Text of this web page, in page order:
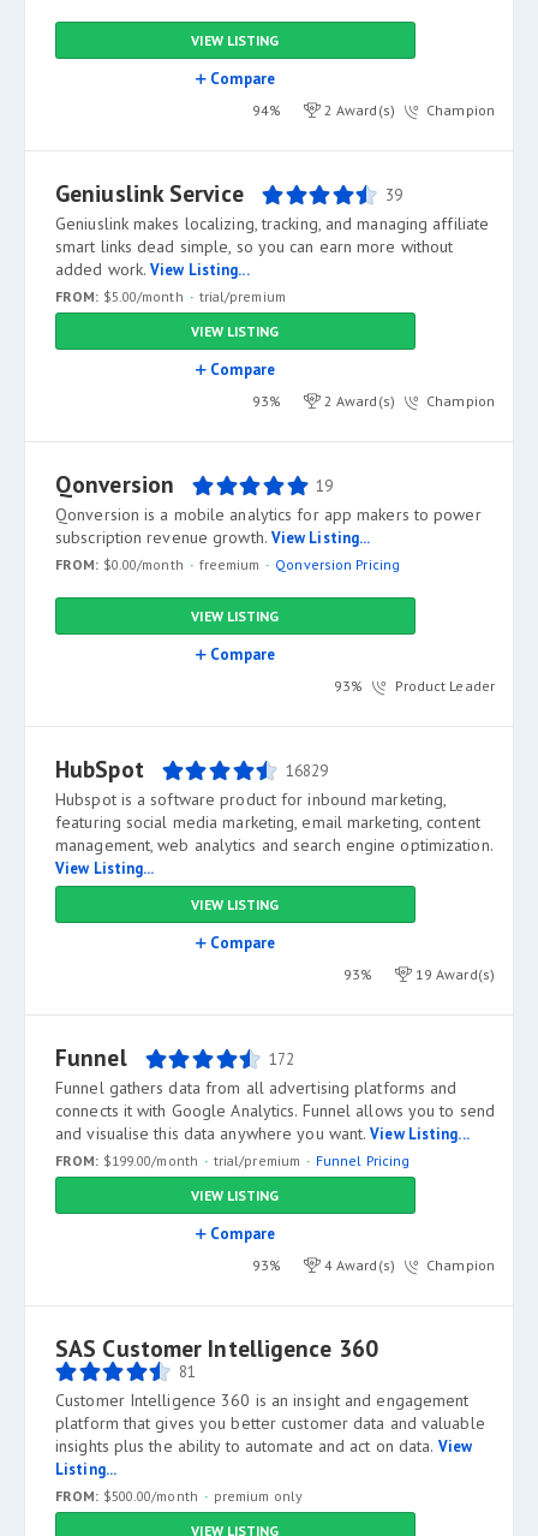
VIEW LISTING
Compare
94% 2 Award(s) Champion
Geniuslink Service 39
Geniuslink makes localizing, tracking, and managing affiliate
smart links dead simple, so you can earn more without
added work.View Listing...
FROM: $5.00/month
trial/premium
VIEW LISTING
Compare
93% 2 Award(s) Champion
Qonversion 19
Qonversion is a mobile analytics for app makers to power
subscription revenue growth. View Listing...
FROM: $0.00/month freemium Qonversion Pricing
VIEW LISTING
Compare
93% Product Leader
HubSpot 16829
Hubspot is a software product for inbound marketing,
featuring social media marketing, email marketing, content
management, web analytics and search engine optimization.
View Listing...
VIEW LISTING
Compare
93% 19 Award(s)
Funnel 172
Funnel gathers data from all advertising platforms and
connects it with Google Analytics. Funnel allows you to send
and visualise this data anywhere you want.View Listing...
FROM: $199.00/month trial/premium
Funnel Pricing
VIEW LISTING
Compare
93% 4 Award(s) Champion
SAS Customer Intelligence 360
81
Customer Intelligence 360 is an insight and engagement
platform that gives you better customer data and valuable
insights plus the ability to automate and act on data. View
Listing...
FROM: $500.00/month
premium only
VIEW LISTING